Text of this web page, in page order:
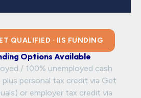
QUALIFIED · IIS FUNDING
Options Available
/ 100% unemployed cash
plus personal tax credit via Get
or employer tax credit via